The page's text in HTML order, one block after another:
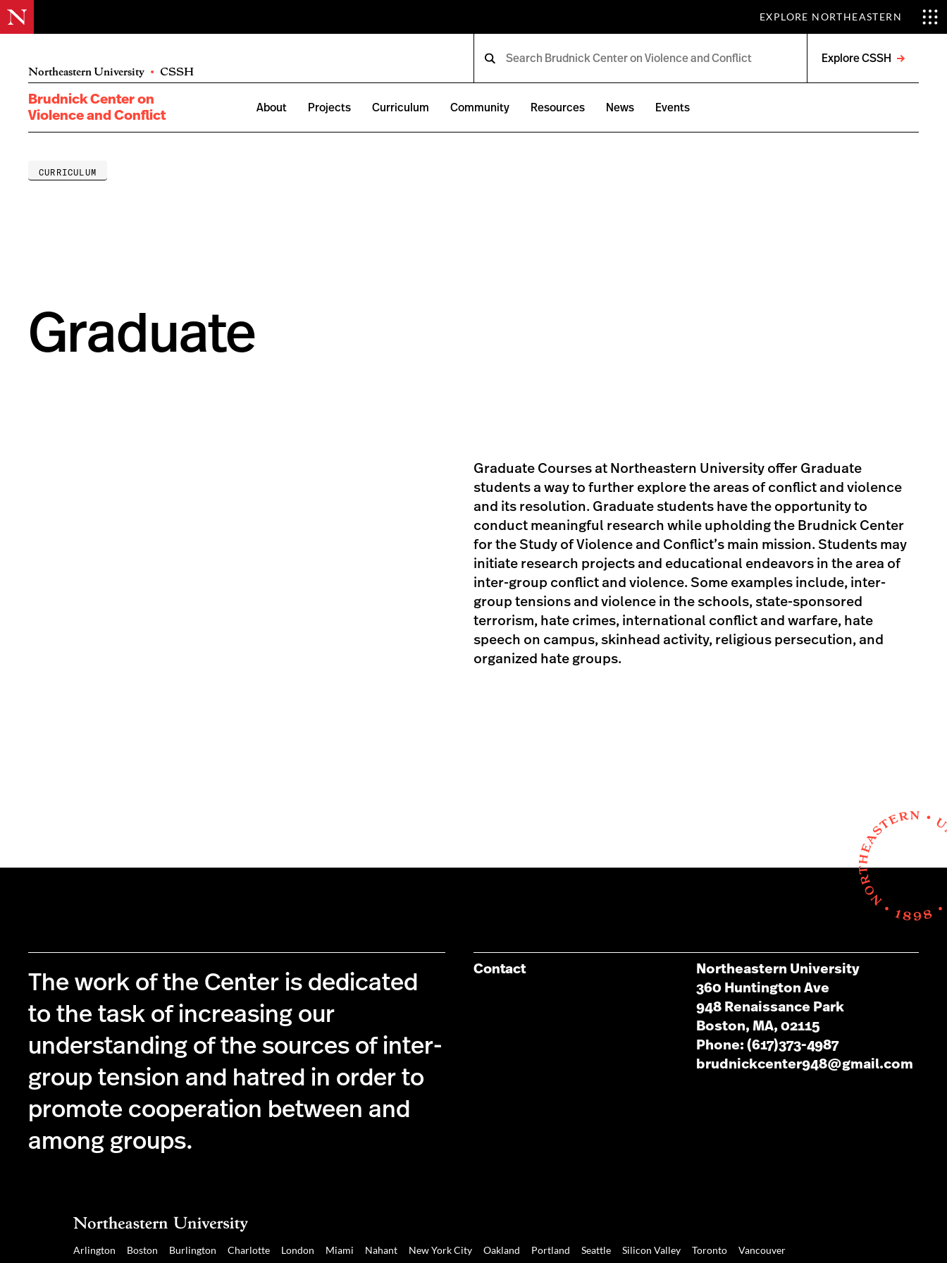
EXPLORE NORTHEASTERN
Northeastern University • CSSH
Explore CSSH
menu
Brudnick Center on
Violence and Conflict
About Projects Curriculum Community Resources News Events
CURRICULUM
Graduate
Graduate Courses at Northeastern University offer Graduate
students a way to further explore the areas of conflict and violence
and its resolution. Graduate students have the opportunity to
conduct meaningful research while upholding the Brudnick Center
for the Study of Violence and Conflict’s main mission. Students may
initiate research projects and educational endeavors in the area of
inter-group conflict and violence. Some examples include, inter-
group tensions and violence in the schools, state-sponsored
terrorism, hate crimes, international conflict and warfare, hate
speech on campus, skinhead activity, religious persecution, and
organized hate groups.
The work of the Center is dedicated
to the task of increasing our
understanding of the sources of inter-
group tension and hatred in order to
promote cooperation between and
among groups.
Contact
Northeastern University
360 Huntington Ave
948 Renaissance Park
Boston, MA, 02115
Phone: (617)373-4987
brudnickcenter948@gmail.com
Arlington Boston Burlington Charlotte London Miami Nahant New York City Oakland Portland Seattle Silicon Valley Toronto Vancouver